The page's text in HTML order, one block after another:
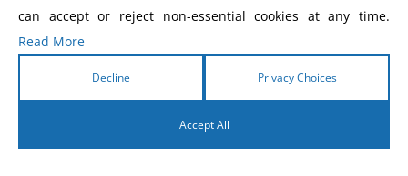
eBook
$5.99
can accept or reject non-essential cookies at any time.
Read More
Decline Privacy Choices
Accept All